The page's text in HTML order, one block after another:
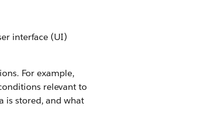
interface (UI)
For example,
relevant to
is stored, and what